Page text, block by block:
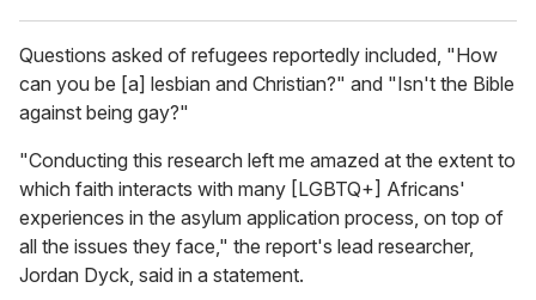
Questions asked of refugees reportedly included, "How
can you be [a] lesbian and Christian?" and "Isn't the Bible
against being gay?"
"Conducting this research left me amazed at the extent to
which faith interacts with many [LGBTQ+] Africans'
experiences in the asylum application process, on top of
all the issues they face," the report's lead researcher,
Jordan Dyck, said in a statement.